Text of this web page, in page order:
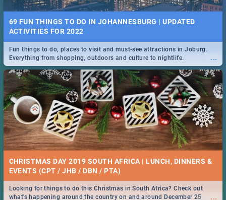
69 FUN THINGS TO DO IN JOHANNESBURG | UPDATED
ACTIVITIES FOR 2022
...
Fun things to do, places to visit and must-see attractions in Joburg.
Everything from shopping, outdoors and culture to nightlife.
CHRISTMAS DAY 2019 SOUTH AFRICA | LUNCH, DINNERS &
EVENTS (CPT / JHB / DBN / PTA)
...
Looking for things to do this Christmas in South Africa? Check out
what's happening around the country on and around December 25